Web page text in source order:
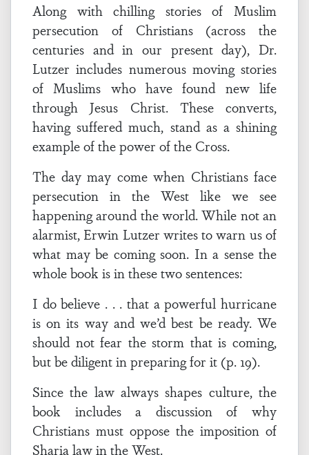
Along with chilling stories of Muslim
persecution of Christians (across the
centuries and in our present day), Dr.
Lutzer includes numerous moving stories
of Muslims who have found new life
through Jesus Christ. These converts,
having suffered much, stand as a shining
example of the power of the Cross.
The day may come when Christians face
persecution in the West like we see
happening around the world. While not an
alarmist, Erwin Lutzer writes to warn us of
what may be coming soon. In a sense the
whole book is in these two sentences:
I do believe . . . that a powerful hurricane
is on its way and we’d best be ready. We
should not fear the storm that is coming,
but be diligent in preparing for it (p. 19).
Since the law always shapes culture, the
book includes a discussion of why
Christians must oppose the imposition of
Sharia law in the West.